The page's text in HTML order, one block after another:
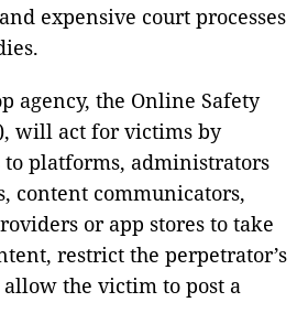
expensive court processes
agency, the Online Safety
will act for victims by
platforms, administrators
content communicators,
or app stores to take
restrict the perpetrator’s
the victim to post a